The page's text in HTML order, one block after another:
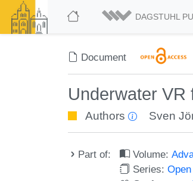
DAGSTUHL
Document
Underwater VR
Authors Sven
Part of: Volume:
Series: